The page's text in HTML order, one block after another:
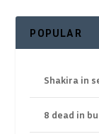
POPULAR
Shakira in
8 dead in